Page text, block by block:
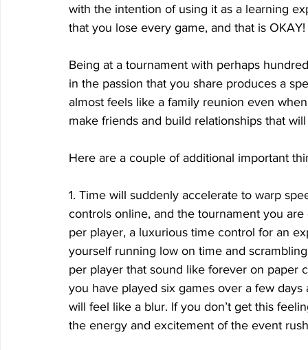
with the intention of using it as a learning
that you lose every game, and that is OKAY!
Being at a tournament with perhaps
in the passion that you share produces a
almost feels like a family reunion even
make friends and build relationships that
Here are a couple of additional important
1. Time will suddenly accelerate to warp
controls online, and the tournament you
per player, a luxurious time control for an
yourself running low on time and
per player that sound like forever on
you have played six games over a few
will feel like a blur. If you don’t get this
the energy and excitement of the event